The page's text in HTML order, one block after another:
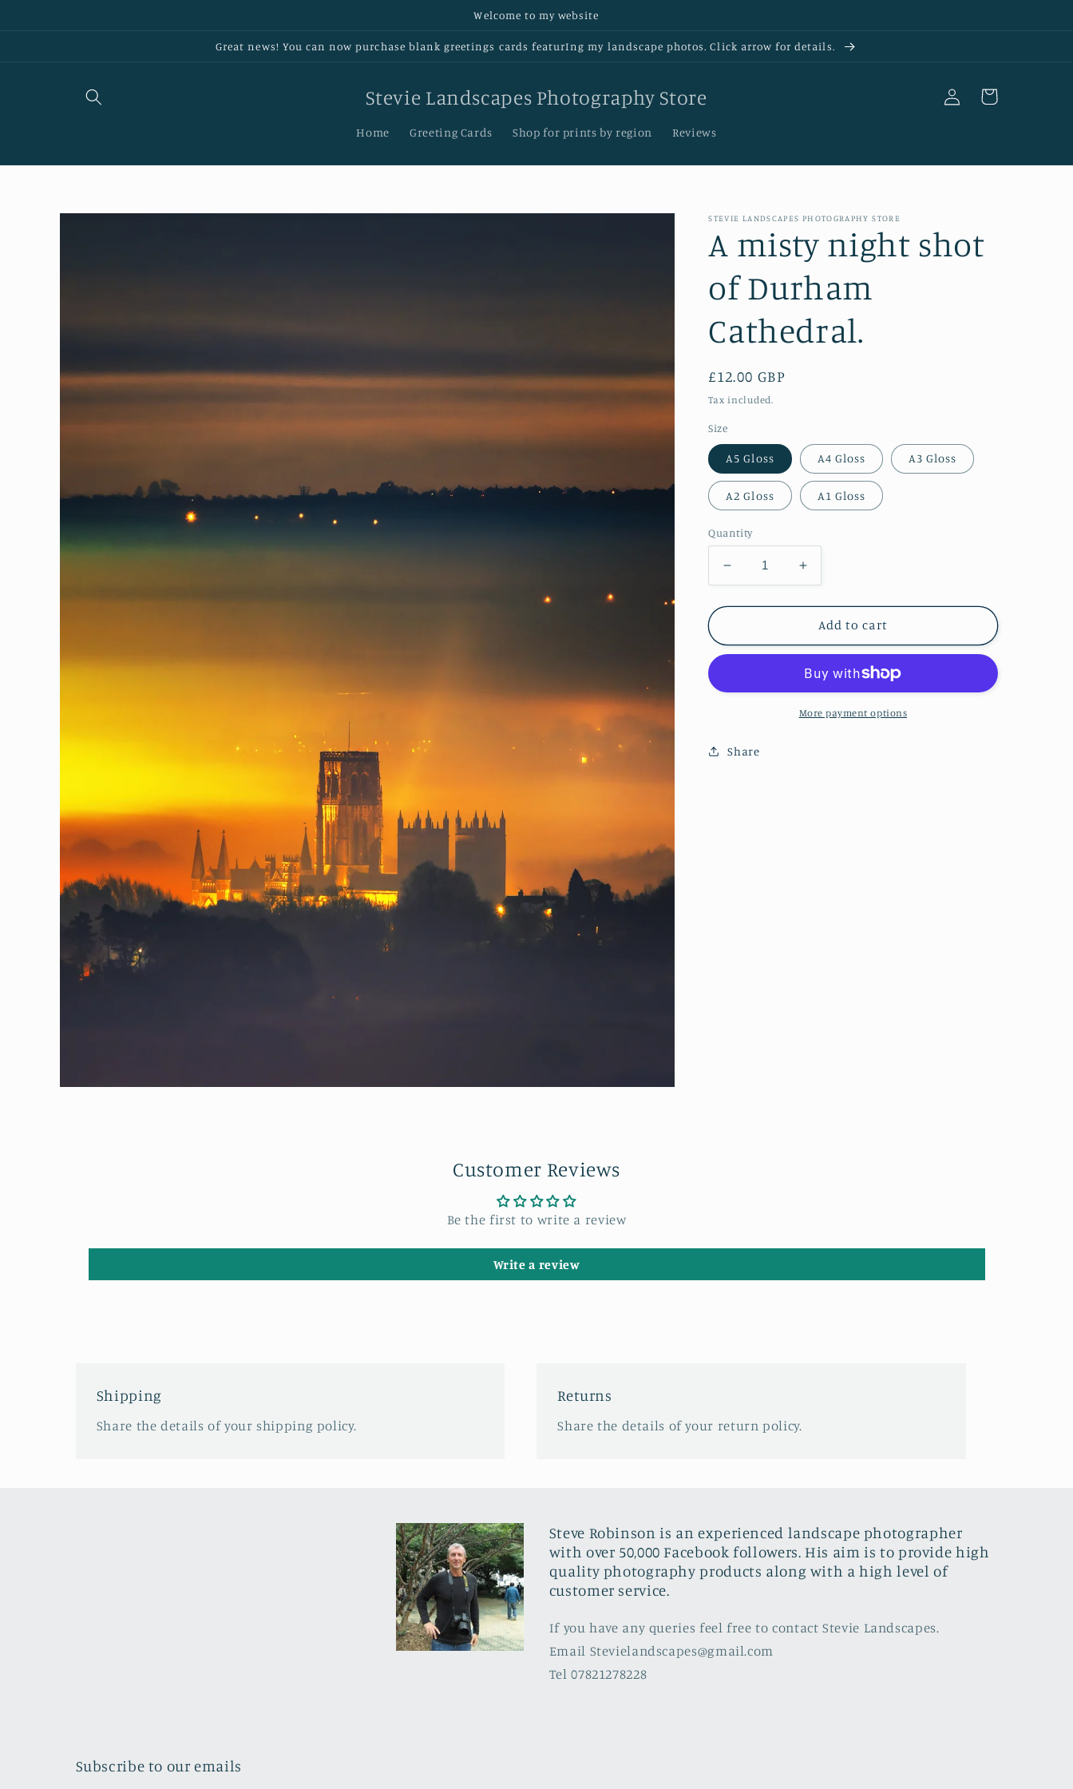
Welcome to my website
Great news! You can now purchase blank greetings cards featurIng my landscape photos. Click arrow for details.
Stevie Landscapes Photography Store
Home Greeting Cards Shop for prints by region Reviews
Log
in
Cart
Skip to
STEVIE LANDSCAPES PHOTOGRAPHY STORE
A misty night shot
of Durham
Cathedral.
Regular
price
£12.00 GBP
Tax included.
Size
A5 Gloss A4 Gloss A3 Gloss
A2 Gloss A1 Gloss
Quantity
Decrease
quantity
for
misty
night
of
Increase
quantity
for
misty
shot
of
Durham
Add to cart
More payment options
Share
Customer Reviews
Be the first to write a review
Write a review
Shipping
Share the details of your shipping policy.
Returns
Share the details of your return policy.
Steve Robinson is an experienced landscape photographer
with over 50,000 Facebook followers. His aim is to provide high
quality photography products along with a high level of
customer service.
If you have any queries feel free to contact Stevie Landscapes.
Email Stevielandscapes@gmail.com
Tel 07821278228
Subscribe to our emails